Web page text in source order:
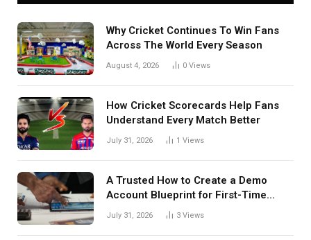
Why Cricket Continues To Win Fans
Across The World Every Season
August 4, 2026 0 Views
How Cricket Scorecards Help Fans
Understand Every Match Better
July 31, 2026 1 Views
A Trusted How to Create a Demo
Account Blueprint for First-Time
Investors
July 31, 2026 3 Views